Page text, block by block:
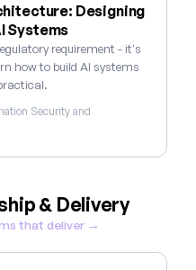
Designing
Systems
requirement - it's
how to build AI systems
Security and
& Delivery
that deliver →